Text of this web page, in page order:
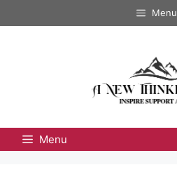
to
Menu
Menu